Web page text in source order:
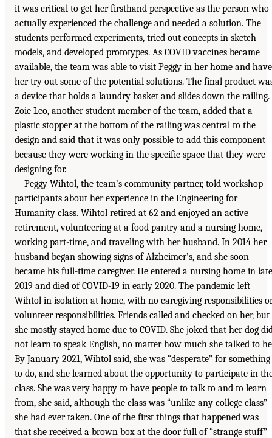
it was critical to get her firsthand perspective as the person who
actually experienced the challenge and needed a solution. The
students performed experiments, tried out concepts in sketch
models, and developed prototypes. As COVID vaccines became
available, the team was able to visit Peggy in her home and have
her try out some of the potential solutions. The final product
a device that holds a laundry basket and slides down the railing.
Zoie Leo, another student member of the team, added that a
plastic stopper at the bottom of the railing was central to the
design and said that it was only possible to add this component
because they were working in the specific space that they were
designing for.
Peggy Wihtol, the team’s community partner, told workshop
participants about her experience in the Engineering for
Humanity class. Wihtol retired at 62 and enjoyed an active
retirement, volunteering at a food pantry and a nursing home,
working part-time, and traveling with her husband. In 2014 her
husband began showing signs of Alzheimer’s, and she soon
became his full-time caregiver. He entered a nursing home in late
2019 and died of COVID-19 in early 2020. The pandemic left
Wihtol in isolation at home, with no caregiving responsibilities
volunteer responsibilities. Friends called and checked on her, but
she mostly stayed home due to COVID. She joked that her dog
not learn to speak English, no matter how much she talked to
By January 2021, Wihtol said, she was “desperate” for something
to do, and she learned about the opportunity to participate in
class. She was very happy to have people to talk to and to learn
from, she said, although the class was “unlike any college class”
she had ever taken. One of the first things that happened was
that she received a brown box at the door full of “strange stuff”